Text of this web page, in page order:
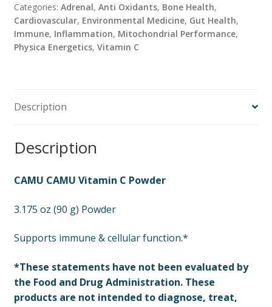
Categories: Adrenal, Anti Oxidants, Bone Health,
Cardiovascular, Environmental Medicine, Gut Health,
Immune, Inflammation, Mitochondrial Performance,
Physica Energetics, Vitamin C
Description
Description
CAMU CAMU Vitamin C Powder
3.175 oz (90 g) Powder
Supports immune & cellular function.*
*These statements have not been evaluated by
the Food and Drug Administration. These
products are not intended to diagnose, treat,